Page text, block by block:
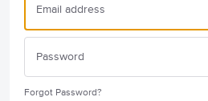
Forgot Password?